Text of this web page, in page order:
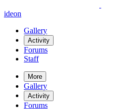
ideon
Gallery
Activity
Forums
Staff
More
Gallery
Activity
Forums